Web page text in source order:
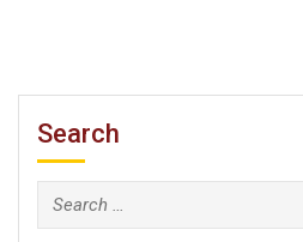
Search
Search
for: